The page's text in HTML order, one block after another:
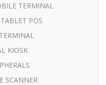
TERMINAL
POS
KIOSK
SCANNER